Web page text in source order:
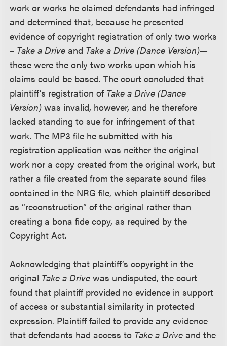
work or works he claimed defendants had infringed
and determined that, because he presented
evidence of copyright registration of only two works
– Take a Drive and Take a Drive (Dance Version)—
these were the only two works upon which his
claims could be based. The court concluded that
plaintiff’s registration of Take a Drive (Dance
Version) was invalid, however, and he therefore
lacked standing to sue for infringement of that
work. The MP3 file he submitted with his
registration application was neither the original
work nor a copy created from the original work, but
rather a file created from the separate sound files
contained in the NRG file, which plaintiff described
as “reconstruction” of the original rather than
creating a bona fide copy, as required by the
Copyright Act.
Acknowledging that plaintiff’s copyright in the
original Take a Drive was undisputed, the court
found that plaintiff provided no evidence in support
of access or substantial similarity in protected
expression. Plaintiff failed to provide any evidence
that defendants had access to Take a Drive and the